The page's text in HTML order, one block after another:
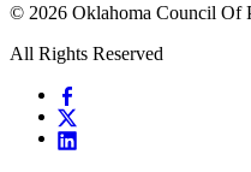
© 2026 Oklahoma Council Of
All Rights Reserved